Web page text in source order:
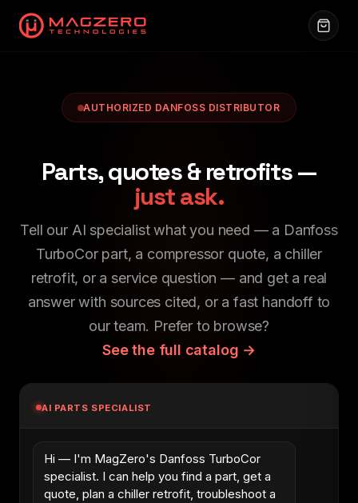
AUTHORIZED DANFOSS DISTRIBUTOR
Parts, quotes & retrofits —
just ask.
Tell our AI specialist what you need — a Danfoss
TurboCor part, a compressor quote, a chiller
retrofit, or a service question — and get a real
answer with sources cited, or a fast handoff to
our team. Prefer to browse?
See the full catalog →
AI PARTS SPECIALIST
Hi — I'm MagZero's Danfoss TurboCor
specialist. I can help you find a part, get a
quote, plan a chiller retrofit, troubleshoot a